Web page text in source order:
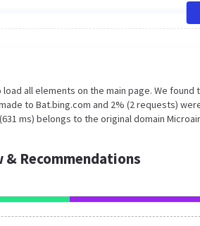
all elements on the main page. We
to Bat.bing.com and 2% (2 requests)
ms) belongs to the original domain
Recommendations